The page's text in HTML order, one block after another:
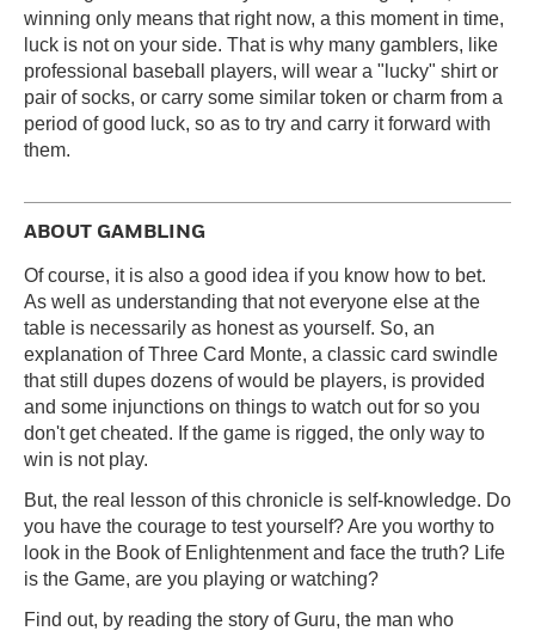
winning only means that right now, a this moment in time,
luck is not on your side. That is why many gamblers, like
professional baseball players, will wear a "lucky" shirt or
pair of socks, or carry some similar token or charm from a
period of good luck, so as to try and carry it forward with
them.
ABOUT GAMBLING
Of course, it is also a good idea if you know how to bet.
As well as understanding that not everyone else at the
table is necessarily as honest as yourself. So, an
explanation of Three Card Monte, a classic card swindle
that still dupes dozens of would be players, is provided
and some injunctions on things to watch out for so you
don't get cheated. If the game is rigged, the only way to
win is not play.
But, the real lesson of this chronicle is self-knowledge. Do
you have the courage to test yourself? Are you worthy to
look in the Book of Enlightenment and face the truth? Life
is the Game, are you playing or watching?
Find out, by reading the story of Guru, the man who